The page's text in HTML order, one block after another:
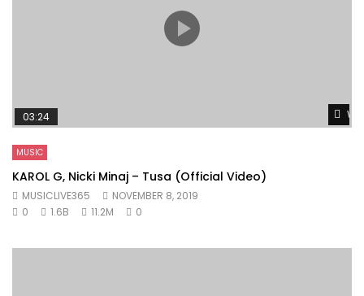
03:24
MUSIC
KAROL G, Nicki Minaj – Tusa (Official Video)
MUSICLIVE365
NOVEMBER 8, 2019
0
1.6B 11.2M 0